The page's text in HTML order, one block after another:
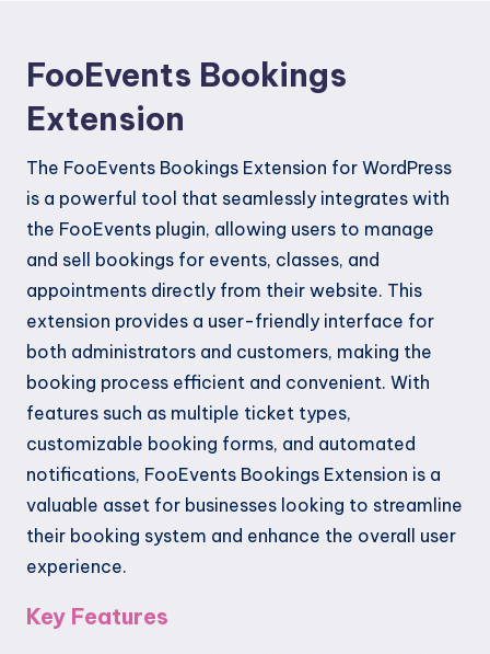
FooEvents Bookings
Extension
The FooEvents Bookings Extension for WordPress
is a powerful tool that seamlessly integrates with
the FooEvents plugin, allowing users to manage
and sell bookings for events, classes, and
appointments directly from their website. This
extension provides a user-friendly interface for
both administrators and customers, making the
booking process efficient and convenient. With
features such as multiple ticket types,
customizable booking forms, and automated
notifications, FooEvents Bookings Extension is a
valuable asset for businesses looking to streamline
their booking system and enhance the overall user
experience.
Key Features